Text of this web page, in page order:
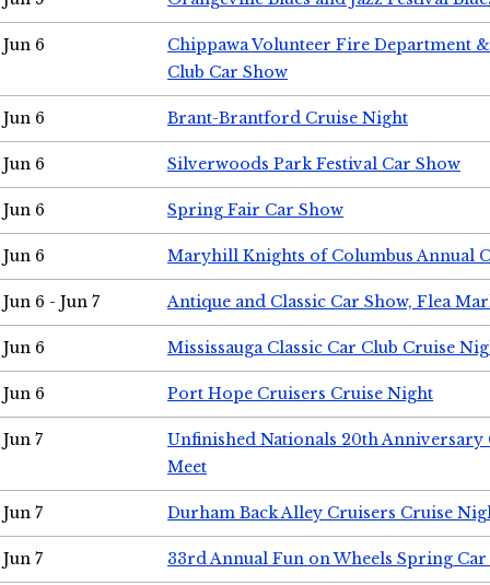
Jun 6
Chippawa Volunteer Fire Department
Club Car Show
Jun 6 Brant-Brantford Cruise Night
Jun 6 Silverwoods Park Festival Car Show
Jun 6 Spring Fair Car Show
Jun 6 Maryhill Knights of Columbus Annual
Jun 6 - Jun 7 Antique and Classic Car Show, Flea
Jun 6 Mississauga Classic Car Club Cruise
Jun 6 Port Hope Cruisers Cruise Night
Jun 7
Unfinished Nationals 20th Anniversary
Meet
Jun 7 Durham Back Alley Cruisers Cruise
Jun 7 33rd Annual Fun on Wheels Spring Car